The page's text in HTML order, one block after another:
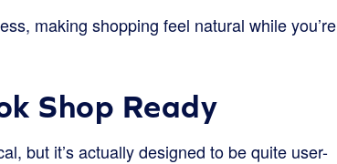
making shopping feel natural while you’re
Shop Ready
but it’s actually designed to be quite user-